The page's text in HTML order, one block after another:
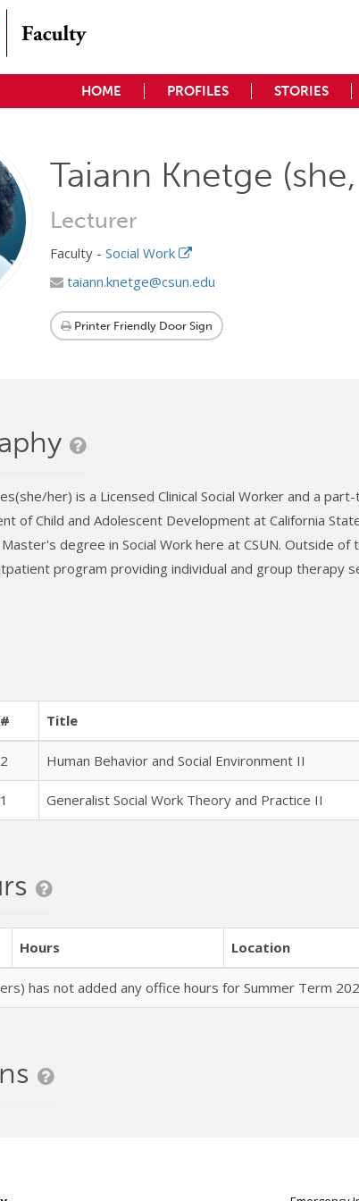
HOME PROFILES STORIES
Taiann Knetge
Lecturer
Faculty -Social Work
taiann.knetge@csun.edu
Printer Friendly Door Sign
her) is a Licensed Clinical Social Worker and a
of Child and Adolescent Development at California
degree in Social Work here at CSUN. Outside
program providing individual and group therapy
Title
Human Behavior and Social Environment II
Generalist Social Work Theory and Practice II
Hours Location
has not added any office hours for Summer Term